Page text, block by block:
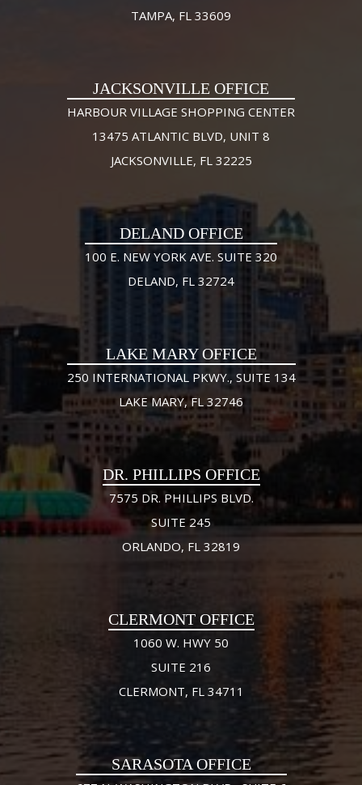
TAMPA, FL 33609
JACKSONVILLE OFFICE
HARBOUR VILLAGE SHOPPING CENTER
13475 ATLANTIC BLVD, UNIT 8
JACKSONVILLE, FL 32225
DELAND OFFICE
100 E. NEW YORK AVE. SUITE 320
DELAND, FL 32724
LAKE MARY OFFICE
250 INTERNATIONAL PKWY., SUITE 134
LAKE MARY, FL 32746
DR. PHILLIPS OFFICE
7575 DR. PHILLIPS BLVD.
SUITE 245
ORLANDO, FL 32819
CLERMONT OFFICE
1060 W. HWY 50
SUITE 216
CLERMONT, FL 34711
SARASOTA OFFICE